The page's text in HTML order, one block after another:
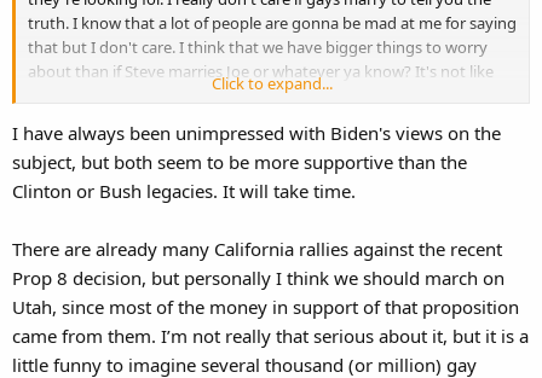
truth. I know that a lot of people are gonna be mad at me for saying
that but I don't care. I think that we have bigger things to worry
about than if Steve marries Joe or whatever ya know? It's not like
society as we know it is gonna crumble and we're all gonna die
woman.
Daniel
Click to expand...
I have always been unimpressed with Biden's views on the
subject, but both seem to be more supportive than the
Clinton or Bush legacies. It will take time.
There are already many California rallies against the recent
Prop 8 decision, but personally I think we should march on
Utah, since most of the money in support of that proposition
came from them. I’m not really that serious about it, but it is a
little funny to imagine several thousand (or million) gay